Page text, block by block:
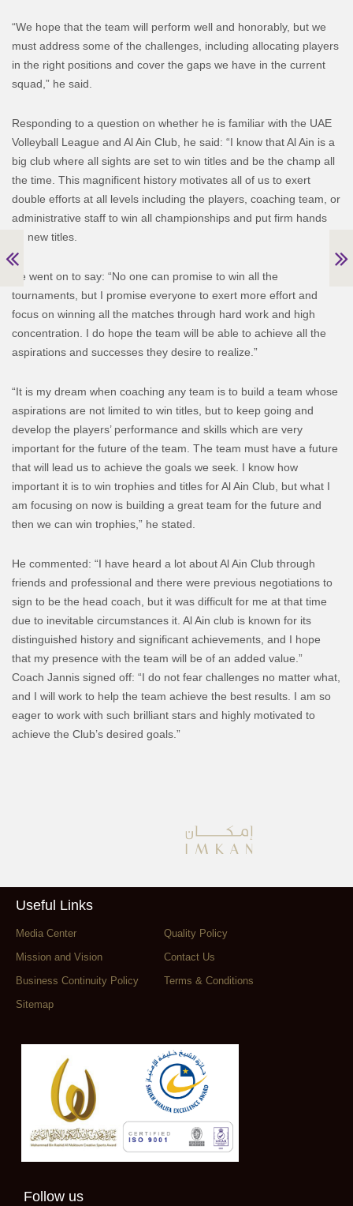
“We hope that the team will perform well and honorably, but we
must address some of the challenges, including allocating players
in the right positions and cover the gaps we have in the current
squad,” he said.
Responding to a question on whether he is familiar with the UAE
Volleyball League and Al Ain Club, he said: “I know that Al Ain is a
big club where all sights are set to win titles and be the champ all
the time. This magnificent history motivates all of us to exert
double efforts at all levels including the players, coaching team, or
administrative staff to win all championships and put firm hands
on new titles.
He went on to say: “No one can promise to win all the
tournaments, but I promise everyone to exert more effort and
focus on winning all the matches through hard work and high
concentration. I do hope the team will be able to achieve all the
aspirations and successes they desire to realize.”
“It is my dream when coaching any team is to build a team whose
aspirations are not limited to win titles, but to keep going and
develop the players’ performance and skills which are very
important for the future of the team. The team must have a future
that will lead us to achieve the goals we seek. I know how
important it is to win trophies and titles for Al Ain Club, but what I
am focusing on now is building a great team for the future and
then we can win trophies,” he stated.
He commented: “I have heard a lot about Al Ain Club through
friends and professional and there were previous negotiations to
sign to be the head coach, but it was difficult for me at that time
due to inevitable circumstances it. Al Ain club is known for its
distinguished history and significant achievements, and I hope
that my presence with the team will be of an added value.”
Coach Jannis signed off: “I do not fear challenges no matter what,
and I will work to help the team achieve the best results. I am so
eager to work with such brilliant stars and highly motivated to
achieve the Club’s desired goals.”
Useful Links
Media Center
Quality Policy
Mission and Vision
Contact Us
Business Continuity Policy
Terms & Conditions
Sitemap
Follow us